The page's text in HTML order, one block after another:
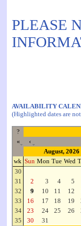
PLEASE
AVAILABILITY
(Highlighted dates are
?
«
‹
August, 2026
wk Sun Mon Tue Wed
30
31
2 3 4 5
32
9 10 11 12
33
16 17 18 19
34
23 24 25 26
35
30 31